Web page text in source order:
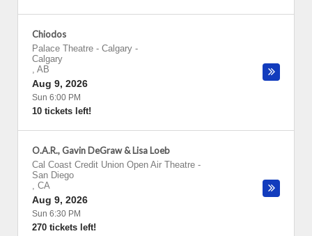
Chiodos
Palace Theatre - Calgary -
Calgary
, AB
Aug 9, 2026
Sun 6:00 PM
10 tickets left!
O.A.R., Gavin DeGraw & Lisa Loeb
Cal Coast Credit Union Open Air Theatre -
San Diego
, CA
Aug 9, 2026
Sun 6:30 PM
270 tickets left!